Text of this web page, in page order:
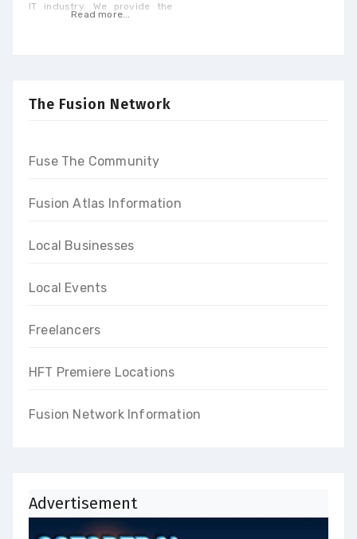
IT industry. We provide the
Read more...
The Fusion Network
Fuse The Community
Fusion Atlas Information
Local Businesses
Local Events
Freelancers
HFT Premiere Locations
Fusion Network Information
Advertisement